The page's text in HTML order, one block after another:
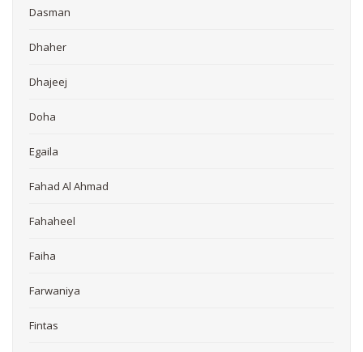
Dasman
Dhaher
Dhajeej
Doha
Egaila
Fahad Al Ahmad
Fahaheel
Faiha
Farwaniya
Fintas